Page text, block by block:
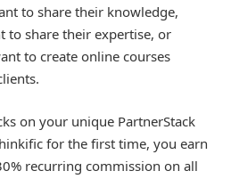
to share their knowledge,
to share their expertise, or
to create online courses
on your unique PartnerStack
for the first time, you earn
recurring commission on all